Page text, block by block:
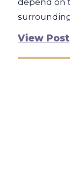
depend on
View Post